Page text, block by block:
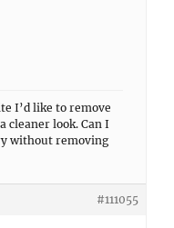
I’d like to remove
cleaner look. Can I
without removing
#111055